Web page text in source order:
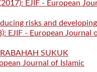
EJIF - European
risks and developing
EJIF - European Journal
SUKUK
Journal of Islamic